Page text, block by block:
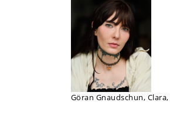
Göran Gnaudschun,